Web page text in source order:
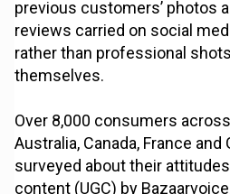
previous customers’ photos
reviews carried on social
rather than professional
themselves.
Over 8,000 consumers
Australia, Canada, France and
surveyed about their
content (UGC) by